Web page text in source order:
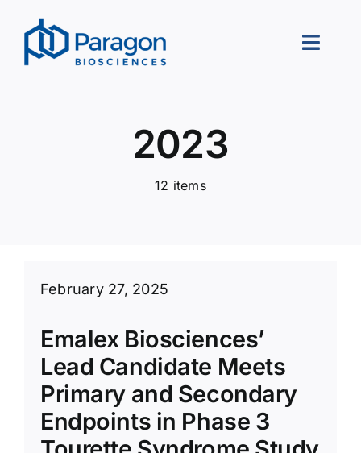
content
Toggle
Careers
News Room
2023
12 items
February 27, 2025
Emalex Biosciences’
Lead Candidate Meets
Primary and Secondary
Endpoints in Phase 3